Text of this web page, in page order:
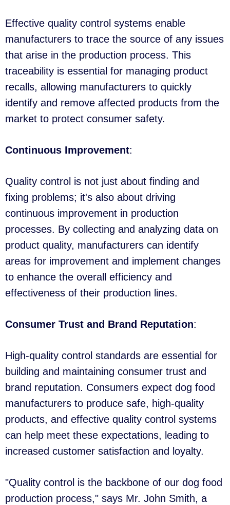
Effective quality control systems enable
manufacturers to trace the source of any issues
that arise in the production process. This
traceability is essential for managing product
recalls, allowing manufacturers to quickly
identify and remove affected products from the
market to protect consumer safety.
Continuous Improvement:
Quality control is not just about finding and
fixing problems; it's also about driving
continuous improvement in production
processes. By collecting and analyzing data on
product quality, manufacturers can identify
areas for improvement and implement changes
to enhance the overall efficiency and
effectiveness of their production lines.
Consumer Trust and Brand Reputation:
High-quality control standards are essential for
building and maintaining consumer trust and
brand reputation. Consumers expect dog food
manufacturers to produce safe, high-quality
products, and effective quality control systems
can help meet these expectations, leading to
increased customer satisfaction and loyalty.
"Quality control is the backbone of our dog food
production process," says Mr. John Smith, a